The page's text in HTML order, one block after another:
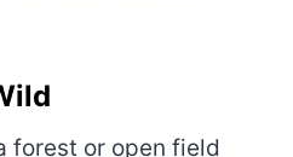
forest or open field